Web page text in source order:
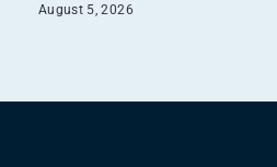
August 5, 2026